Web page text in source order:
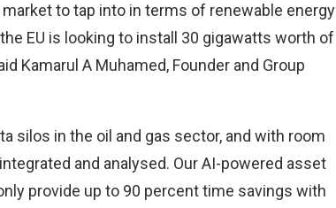
to tap into in terms of renewable energy
EU is looking to install 30 gigawatts worth of
Kamarul A Muhamed, Founder and Group
silos in the oil and gas sector, and with room
and analysed. Our AI-powered asset
provide up to 90 percent time savings with